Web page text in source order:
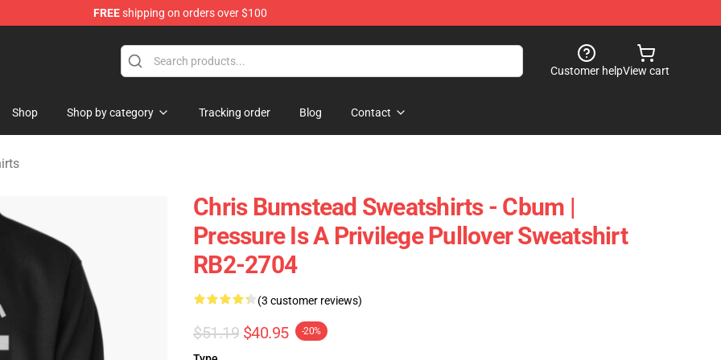
FREEshipping on orders over $100
Customer helpView cart
Shop Shop by category Tracking order Blog Contact
Chris Bumstead Sweatshirts - Cbum |
Pressure Is A Privilege Pullover Sweatshirt
RB2-2704
(3 customer reviews)
$51.19 $40.95 -20%